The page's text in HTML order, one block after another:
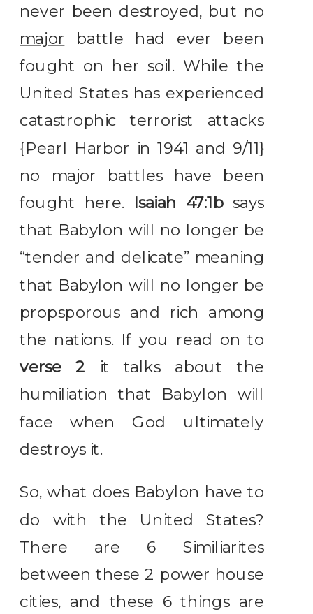
never been destroyed, but no
major battle had ever been
fought on her soil. While the
United States has experienced
catastrophic terrorist attacks
{Pearl Harbor in 1941 and 9/11}
no major battles have been
fought here.
Isaiah 47:1b says
that Babylon will no longer be
“tender and delicate” meaning
that Babylon will no longer be
propsporous and rich among
the nations. If you read on to
verse 2 it talks about the
humiliation that Babylon will
face when God ultimately
destroys it.
So, what does Babylon have to
do with the United States?
There are 6 Similiarites
between these 2 power house
cities, and these 6 things are